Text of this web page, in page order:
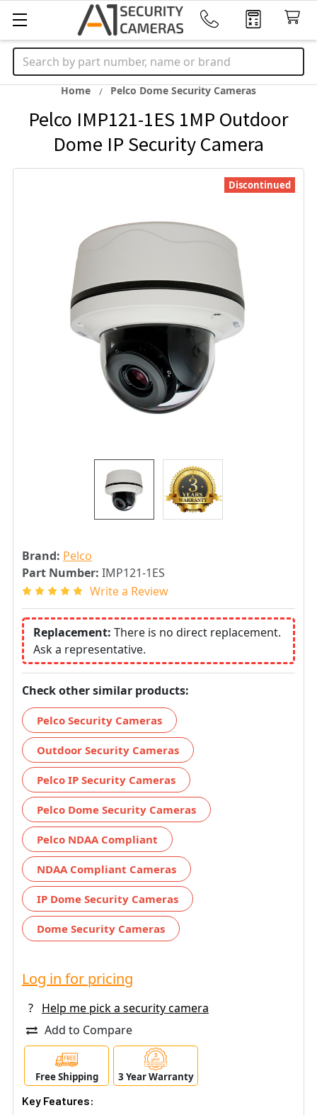
Search
Home Pelco Dome Security Cameras
Pelco IMP121-1ES 1MP Outdoor
Dome IP Security Camera
Brand: Pelco
Part Number: IMP121-1ES
Write a Review
Replacement: There is no direct replacement.
Ask a representative.
Check other similar products:
Pelco Security Cameras
Outdoor Security Cameras
Pelco IP Security Cameras
Pelco Dome Security Cameras
Pelco NDAA Compliant
NDAA Compliant Cameras
IP Dome Security Cameras
Dome Security Cameras
Discontinued
Log in for pricing
?
Help me pick a security camera
Add to Compare
Free Shipping 3 Year Warranty
Key Features: